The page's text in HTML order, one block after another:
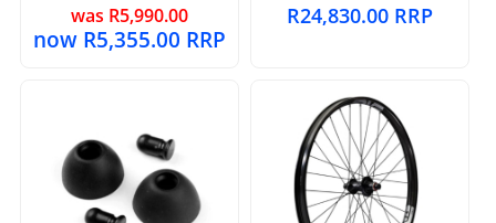
was R5,990.00
now R5,355.00 RRP
R24,830.00 RRP